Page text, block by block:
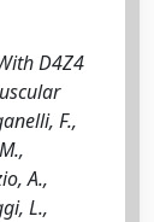
D4Z4
F.,
A.,
L.,